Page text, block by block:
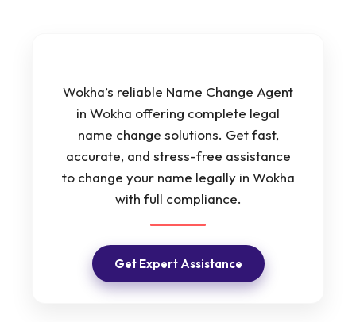
Wokha’s reliable Name Change Agent
in Wokha offering complete legal
name change solutions. Get fast,
accurate, and stress-free assistance
to change your name legally in Wokha
with full compliance.
Get Expert Assistance